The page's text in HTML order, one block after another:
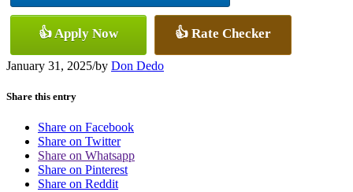
👍 Apply Now 👍 Rate Checker
January 31, 2025/by Don Dedo
Share this entry
Share on Facebook
Share on Twitter
Share on Whatsapp
Share on Pinterest
Share on Reddit